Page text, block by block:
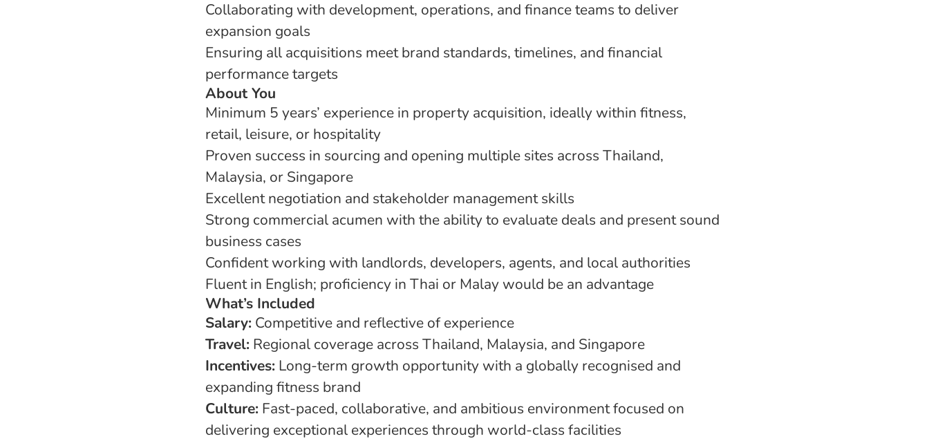
Collaborating with development, operations, and finance teams to deliver
expansion goals
Ensuring all acquisitions meet brand standards, timelines, and financial
performance targets
About You
Minimum 5 years’ experience in property acquisition, ideally within fitness,
retail, leisure, or hospitality
Proven success in sourcing and opening multiple sites across Thailand,
Malaysia, or Singapore
Excellent negotiation and stakeholder management skills
Strong commercial acumen with the ability to evaluate deals and present sound
business cases
Confident working with landlords, developers, agents, and local authorities
Fluent in English; proficiency in Thai or Malay would be an advantage
What’s Included
Salary: Competitive and reflective of experience
Travel: Regional coverage across Thailand, Malaysia, and Singapore
Incentives: Long-term growth opportunity with a globally recognised and
expanding fitness brand
Culture: Fast-paced, collaborative, and ambitious environment focused on
delivering exceptional experiences through world-class facilities